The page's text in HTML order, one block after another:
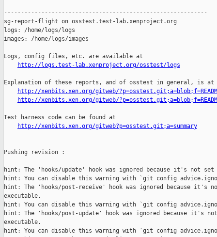
http://logs.test-lab.xenproject.org/osstest/logs
Explanation of these reports, and of osstest in general, is at
http://xenbits.xen.org/gitweb/
http://xenbits.xen.org/gitweb/
Test harness code can be found at
http://xenbits.xen.org/gitweb?p=osstest.git;a=summary
Pushing revision :
hint: The 'hooks/update' hook was ignored because it's not set
hint: You can disable this warning with `git config
hint: The 'hooks/post-receive' hook was ignored because it's
executable.
hint: You can disable this warning with `git config
hint: The 'hooks/post-update' hook was ignored because it's
executable.
hint: You can disable this warning with `git config